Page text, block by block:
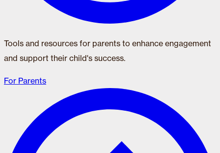
Tools and resources for parents to enhance engagement
and support their child's success.
For Parents